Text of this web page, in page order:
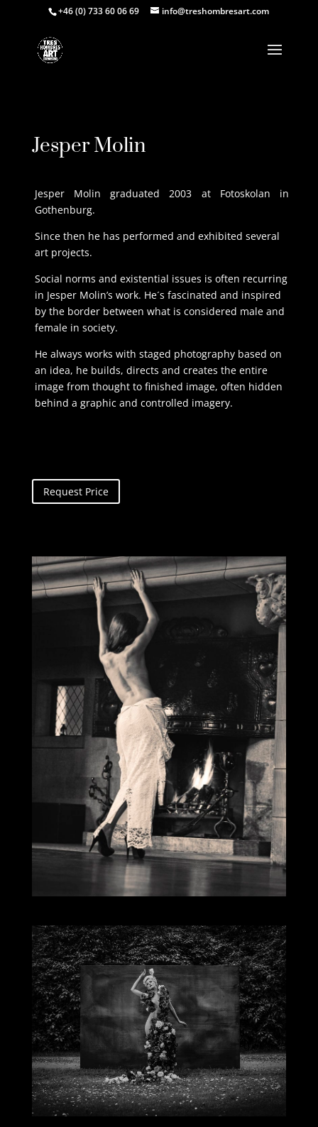
+46 (0) 733 60 06 69 info@treshombresart.com
Jesper Molin
Request Price
Jesper Molin graduated 2003 at Fotoskolan in
Gothenburg.
Since then he has performed and exhibited several
art projects.
Social norms and existential issues is often recurring
in Jesper Molin’s work. He´s fascinated and inspired
by the border between what is considered male and
female in society.
He always works with staged photography based on
an idea, he builds, directs and creates the entire
image from thought to finished image, often hidden
behind a graphic and controlled imagery.
Request Price